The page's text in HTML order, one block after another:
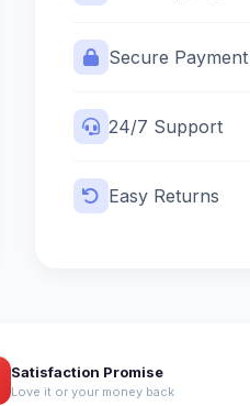
Secure Payment
24/7 Support
Easy Returns
Satisfaction Promise
Love it or your money back